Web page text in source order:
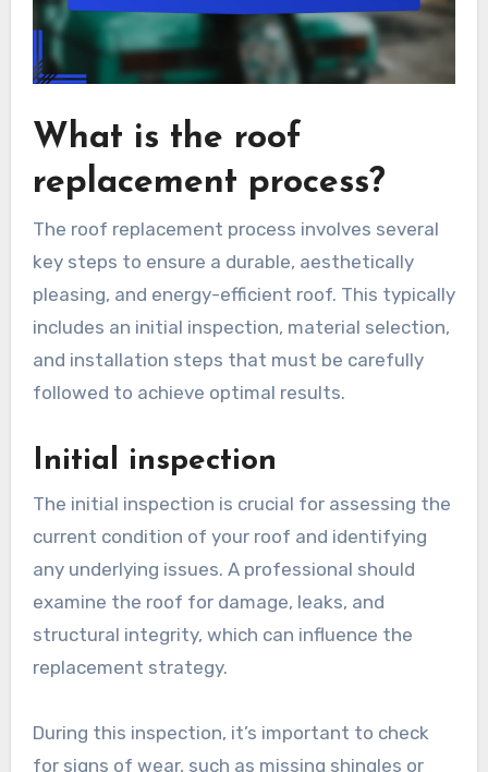
What is the roof
replacement process?
The roof replacement process involves several
key steps to ensure a durable, aesthetically
pleasing, and energy-efficient roof. This typically
includes an initial inspection, material selection,
and installation steps that must be carefully
followed to achieve optimal results.
Initial inspection
The initial inspection is crucial for assessing the
current condition of your roof and identifying
any underlying issues. A professional should
examine the roof for damage, leaks, and
structural integrity, which can influence the
replacement strategy.
During this inspection, it’s important to check
for signs of wear, such as missing shingles or